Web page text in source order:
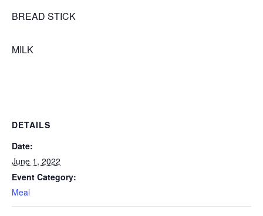
BREAD STICK
MILK
DETAILS
Date:
June 1, 2022
Event Category:
Meal